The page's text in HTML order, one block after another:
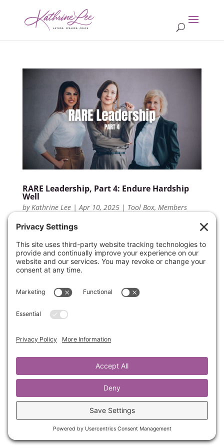
RARE Leadership, Part 4: Endure Hardship
Well
by Kathrine Lee| Apr 10, 2025| Tool Box, Members
Join Kathrine as she walks us through part 4 of
RARE Leadership: Enduring Hardship Well.
She will help you develop resilience to
navigate challenges without damaging
relationships or losing your sense of self.